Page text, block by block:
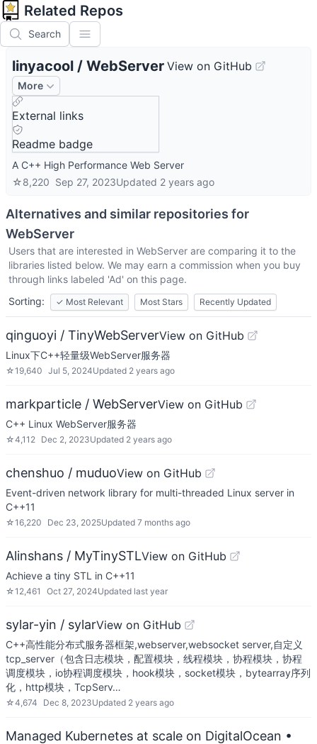
Related Repos
Search
linyacool / WebServer View on GitHub
More
External links
Readme badge
A C++ High Performance Web Server
☆8,220 Sep 27, 2023Updated 2 years ago
Alternatives and similar repositories for
WebServer
Users that are interested in WebServer are comparing it to the
libraries listed below. We may earn a commission when you buy
through links labeled 'Ad' on this page.
Sorting:
✓ Most Relevant Most Stars Recently Updated
qinguoyi / TinyWebServerView on GitHub
Linux下C++轻量级WebServer服务器
☆19,640 Jul 5, 2024Updated 2 years ago
markparticle / WebServerView on GitHub
C++ Linux WebServer服务器
☆4,112 Dec 2, 2023Updated 2 years ago
chenshuo / muduoView on GitHub
Event-driven network library for multi-threaded Linux server in
C++11
☆16,220 Dec 23, 2025Updated 7 months ago
Alinshans / MyTinySTLView on GitHub
Achieve a tiny STL in C++11
☆12,461 Oct 27, 2024Updated last year
sylar-yin / sylarView on GitHub
C++高性能分布式服务器框架,webserver,websocket server,自定义
tcp_server（包含日志模块，配置模块，线程模块，协程模块，协程
调度模块，io协程调度模块，hook模块，socket模块，bytearray序列
化，http模块，TcpServ…
☆4,674 Dec 8, 2023Updated 2 years ago
Managed Kubernetes at scale on DigitalOcean •